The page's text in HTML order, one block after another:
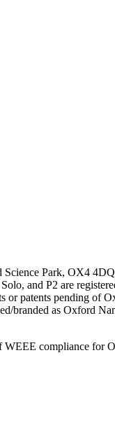
Park, OX4
and P2 are
or patents pending of
branded as Oxford
compliance for